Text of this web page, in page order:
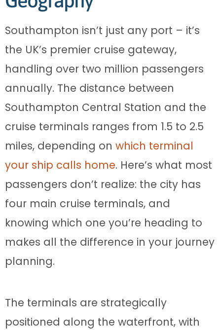
Southampton isn’t just any port – it’s
the UK’s premier cruise gateway,
handling over two million passengers
annually. The distance between
Southampton Central Station and the
cruise terminals ranges from 1.5 to 2.5
miles, depending on which terminal
your ship calls home. Here’s what most
passengers don’t realize: the city has
four main cruise terminals, and
knowing which one you’re heading to
makes all the difference in your journey
planning.
The terminals are strategically
positioned along the waterfront, with